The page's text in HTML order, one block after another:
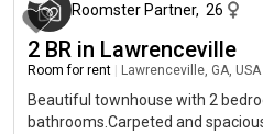
Roomster Partner, 26
2 BR in Lawrenceville
Room for rent Lawrenceville, GA, USA
Beautiful townhouse with 2
bathrooms.Carpeted and